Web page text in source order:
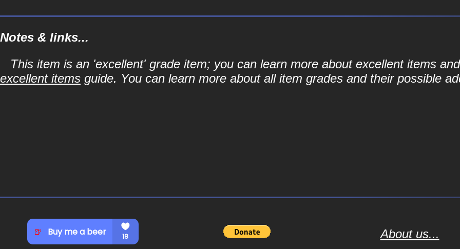
Notes & links...
This item is an 'excellent' grade item; you can learn more about excellent items
excellent items guide. You can learn more about all item grades and their possible
About us...